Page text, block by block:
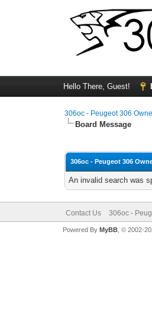
Hello There, Guest!
306oc - Peugeot 306
Board Message
306oc - Peugeot 306
An invalid search was
Contact Us 306oc -
Powered By MyBB, © 2002-